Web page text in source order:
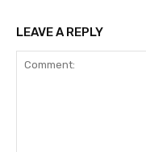
LEAVE A REPLY